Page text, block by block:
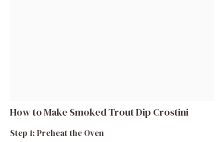
How to Make Smoked Trout Dip Crostini
Step 1: Preheat the Oven